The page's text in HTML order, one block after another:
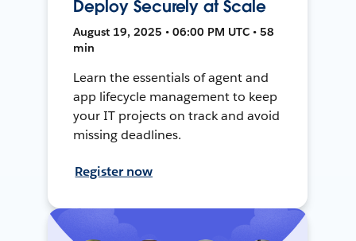
Deploy Securely at Scale
August 19, 2025 • 06:00 PM UTC • 58
min
Learn the essentials of agent and
app lifecycle management to keep
your IT projects on track and avoid
missing deadlines.
Register now